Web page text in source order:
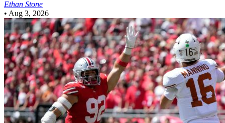
Ethan Stone
• Aug 3, 2026